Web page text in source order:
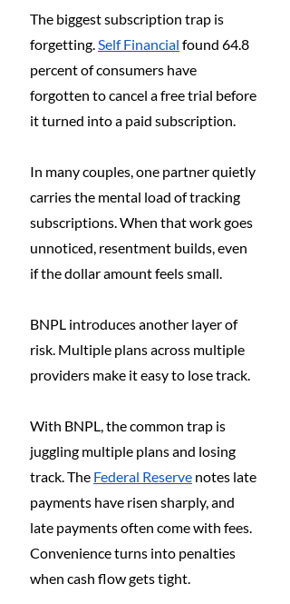
The biggest subscription trap is
forgetting. Self Financial found 64.8
percent of consumers have
forgotten to cancel a free trial before
it turned into a paid subscription.
In many couples, one partner quietly
carries the mental load of tracking
subscriptions. When that work goes
unnoticed, resentment builds, even
if the dollar amount feels small.
BNPL introduces another layer of
risk. Multiple plans across multiple
providers make it easy to lose track.
With BNPL, the common trap is
juggling multiple plans and losing
track. The Federal Reserve notes late
payments have risen sharply, and
late payments often come with fees.
Convenience turns into penalties
when cash flow gets tight.